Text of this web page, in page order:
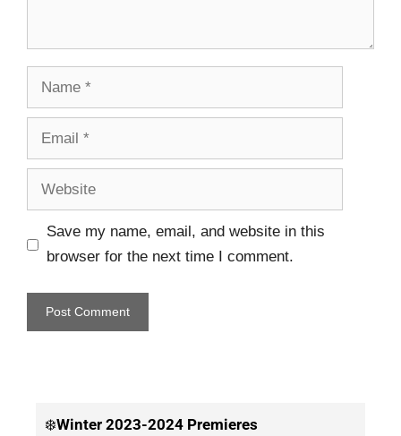
Save my name, email, and website in this
browser for the next time I comment.
❄️Winter 2023-2024 Premieres